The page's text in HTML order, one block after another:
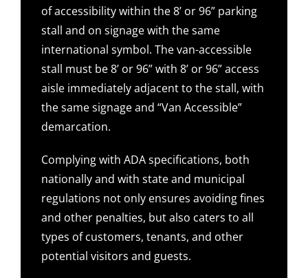
of accessibility within the 8’ or 96” parking
stall and on signage with the same
international symbol. The van-accessible
stall must be 8’ or 96” with 8’ or 96” access
aisle immediately adjacent to the stall, with
the same signage and “Van Accessible”
demarcation.
Complying with ADA specifications, both
nationally and with state and municipal
regulations not only ensures avoiding fines
and other penalties, but also caters to all
types of customers, tenants, and other
potential visitors and guests.